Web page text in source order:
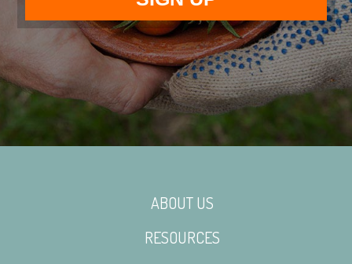
ABOUT US
RESOURCES